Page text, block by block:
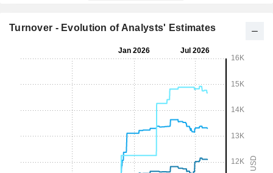
Turnover - Evolution of Analysts' Estimates